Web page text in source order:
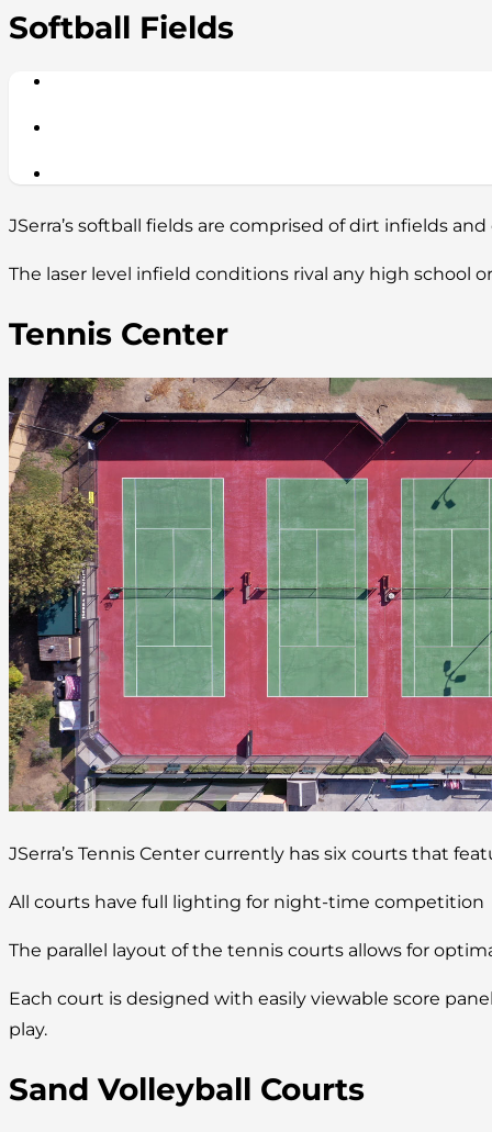
Softball Fields
JSerra’s softball fields are comprised of dirt infields
The laser level infield conditions rival any high school
Tennis Center
JSerra’s Tennis Center currently has six courts that
All courts have full lighting for night-time competition
The parallel layout of the tennis courts allows for
Each court is designed with easily viewable score
play.
Sand Volleyball Courts